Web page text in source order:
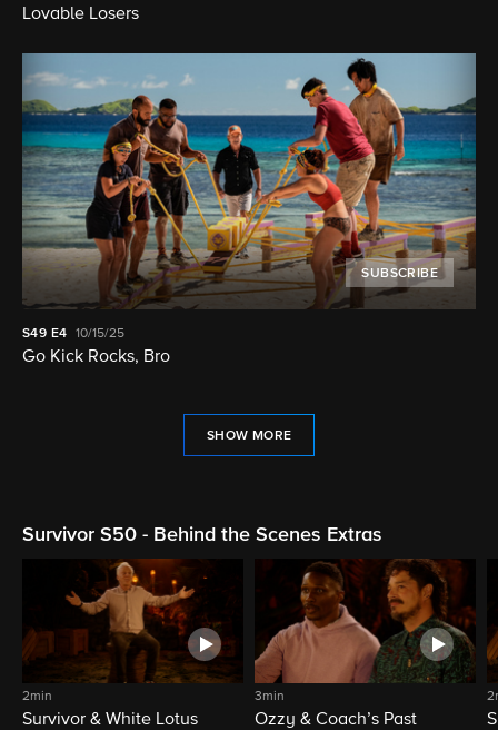
Lovable Losers
SUBSCRIBE
S49 E4 10/15/25
Go Kick Rocks, Bro
SHOW MORE
Survivor S50 - Behind the Scenes Extras
2min
Survivor & White Lotus
3min
Ozzy & Coach’s Past